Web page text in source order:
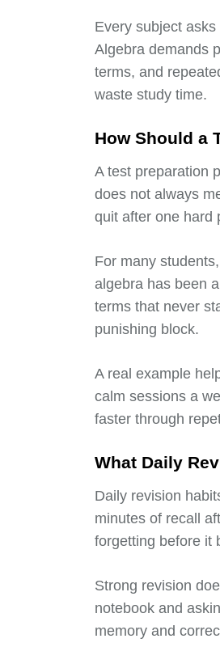
Every subject
Algebra demands
terms, and
waste study time.
How Should a
A test preparation
does not always
quit after one hard
For many
algebra has been
terms that never
punishing block.
A real example
calm sessions a
faster through
What Daily
Daily revision
minutes of recall
forgetting before it
Strong revision
notebook and
memory and